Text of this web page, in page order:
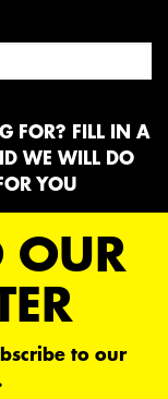
FOR? FILL IN A
WE WILL DO
YOU
OUR
to our